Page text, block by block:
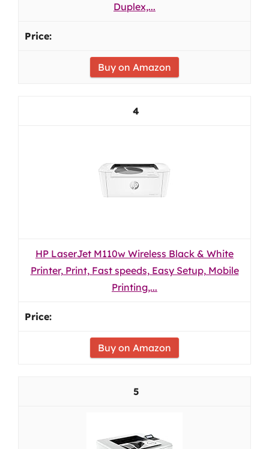
Duplex,...
Buy on Amazon
4
HP LaserJet M110w Wireless Black & White
Printer, Print, Fast speeds, Easy Setup, Mobile
Printing,...
Buy on Amazon
5